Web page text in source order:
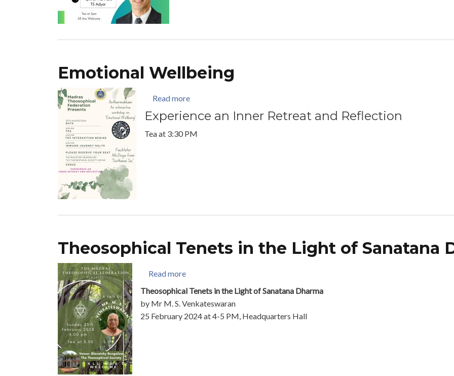
Emotional Wellbeing
Read moreabout Emotional Wellbeing
Experience an Inner Retreat and Reflection
Tea at 3:30 PM
Theosophical Tenets in the Light of Sanatana
Read moreabout Theosophical Tenets in the Light of Sanatana Dharma
Theosophical Tenets in the Light of Sanatana Dharma
by Mr M. S. Venkateswaran
25 February 2024 at 4-5 PM, Headquarters Hall